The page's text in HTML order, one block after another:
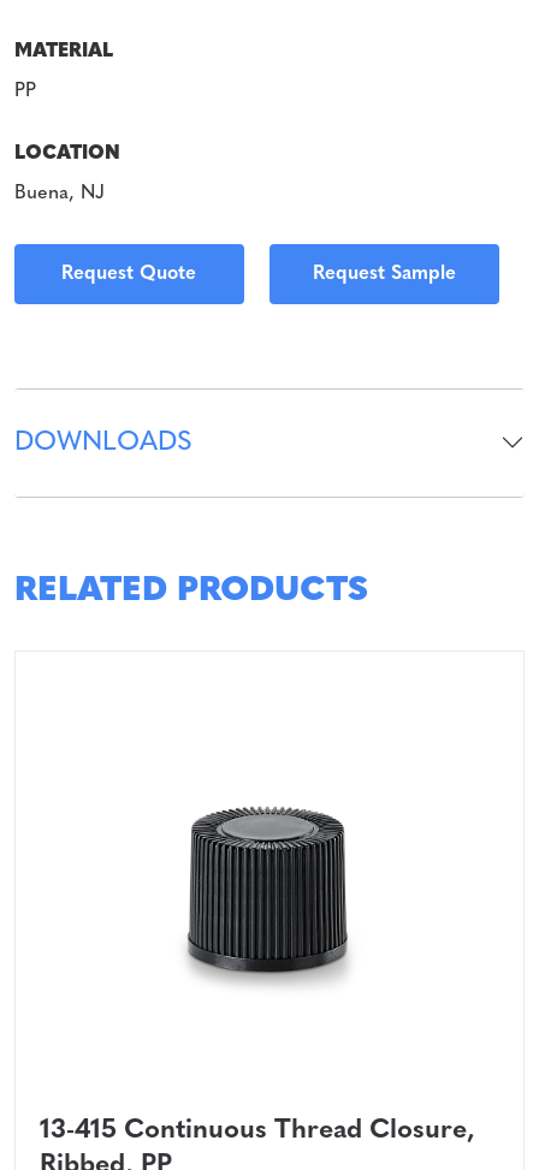
MATERIAL
PP
LOCATION
Buena, NJ
Request Quote Request Sample
DOWNLOADS
RELATED PRODUCTS
13-415 Continuous Thread Closure,